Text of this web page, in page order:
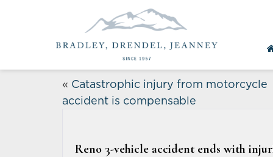
« Catastrophic injury from motorcycle
accident is compensable
Reno 3-vehicle accident ends with